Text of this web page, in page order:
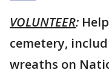
VOLUNTEER:
cemetery,
wreaths on